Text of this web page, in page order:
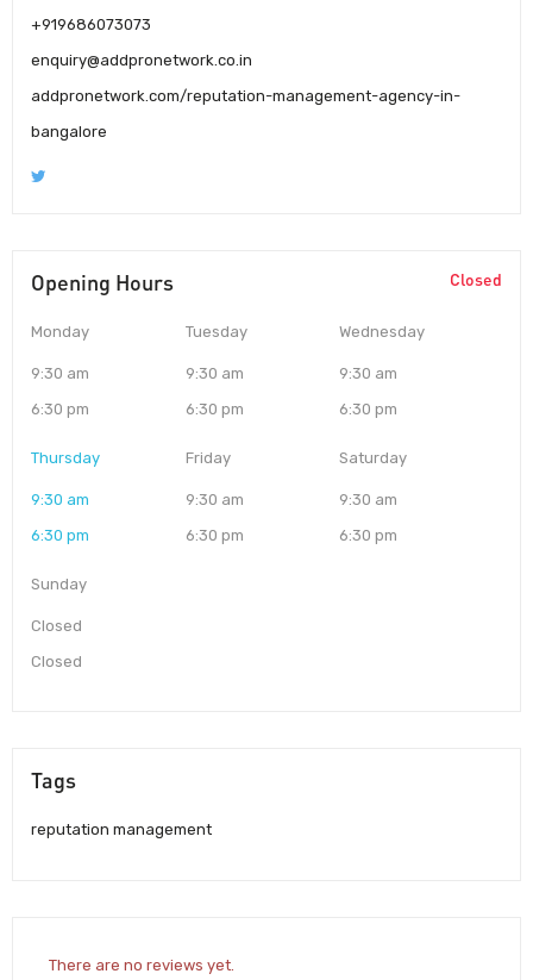
+919686073073
enquiry@addpronetwork.co.in
addpronetwork.com/reputation-management-agency-in-
bangalore
Opening Hours Closed
Monday
9:30 am
6:30 pm
Tuesday
9:30 am
6:30 pm
Wednesday
9:30 am
6:30 pm
Thursday
9:30 am
6:30 pm
Friday
9:30 am
6:30 pm
Saturday
9:30 am
6:30 pm
Sunday
Closed
Closed
Tags
reputation management
There are no reviews yet.